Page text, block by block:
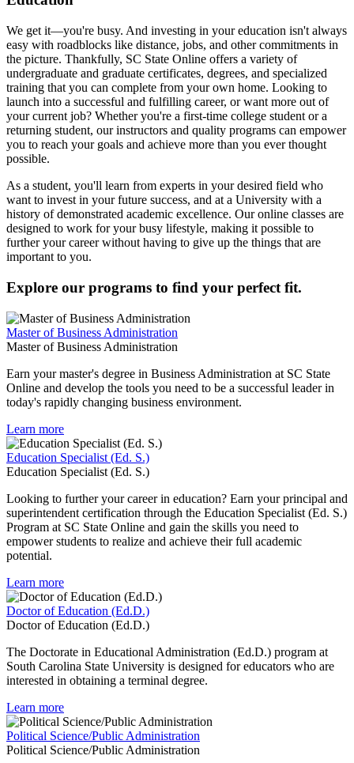
We get it—you're busy. And investing in your education isn't always
easy with roadblocks like distance, jobs, and other commitments in
the picture. Thankfully, SC State Online offers a variety of
undergraduate and graduate certificates, degrees, and specialized
training that you can complete from your own home. Looking to
launch into a successful and fulfilling career, or want more out of
your current job? Whether you're a first-time college student or a
returning student, our instructors and quality programs can empower
you to reach your goals and achieve more than you ever thought
possible.
As a student, you'll learn from experts in your desired field who
want to invest in your future success, and at a University with a
history of demonstrated academic excellence. Our online classes are
designed to work for your busy lifestyle, making it possible to
further your career without having to give up the things that are
important to you.
Explore our programs to find your perfect fit.
Master of Business Administration
Master of Business Administration
Earn your master's degree in Business Administration at SC State
Online and develop the tools you need to be a successful leader in
today's rapidly changing business environment.
Learn more
Education Specialist (Ed. S.)
Education Specialist (Ed. S.)
Looking to further your career in education? Earn your principal and
superintendent certification through the Education Specialist (Ed. S.)
Program at SC State Online and gain the skills you need to
empower students to realize and achieve their full academic
potential.
Learn more
Doctor of Education (Ed.D.)
Doctor of Education (Ed.D.)
The Doctorate in Educational Administration (Ed.D.) program at
South Carolina State University is designed for educators who are
interested in obtaining a terminal degree.
Learn more
Political Science/Public Administration
Political Science/Public Administration